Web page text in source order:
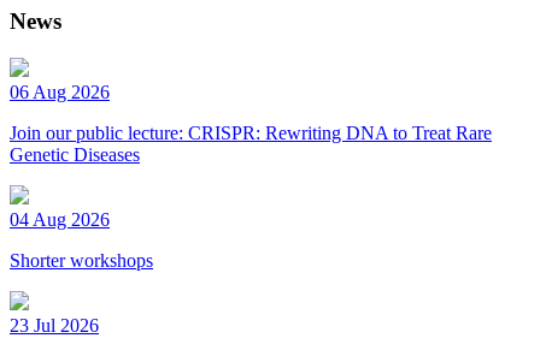
News
06 Aug 2026
Join our public lecture: CRISPR: Rewriting DNA to Treat Rare
Genetic Diseases
04 Aug 2026
Shorter workshops
23 Jul 2026